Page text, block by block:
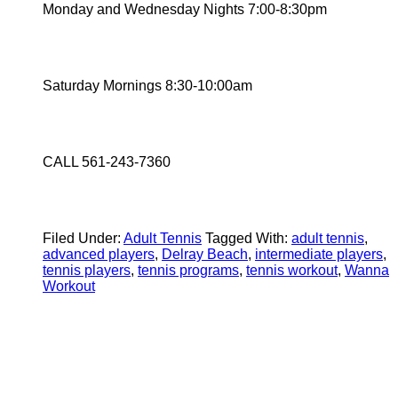
Monday and Wednesday Nights 7:00-8:30pm
Saturday Mornings 8:30-10:00am
CALL 561-243-7360
Filed Under: Adult Tennis Tagged With: adult tennis,
advanced players, Delray Beach, intermediate players,
tennis players, tennis programs, tennis workout, Wanna
Workout